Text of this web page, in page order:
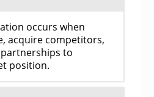
occurs when
acquire competitors,
to
position.